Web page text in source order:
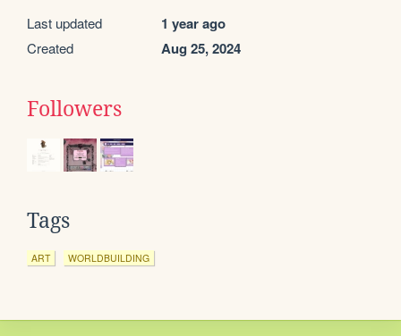
Last updated 1 year ago
Created Aug 25, 2024
Followers
Tags
ART WORLDBUILDING